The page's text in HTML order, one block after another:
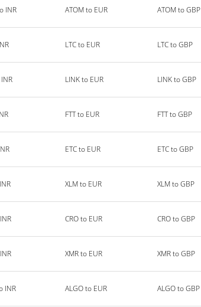
INR ATOM to EUR ATOM to GBP
LTC to EUR LTC to GBP
LINK to EUR LINK to GBP
FTT to EUR FTT to GBP
ETC to EUR ETC to GBP
XLM to EUR XLM to GBP
CRO to EUR CRO to GBP
XMR to EUR XMR to GBP
INR ALGO to EUR ALGO to GBP